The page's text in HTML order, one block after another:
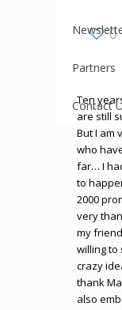
Partners
Contact
0
Ten
are still
But I am
who
far… I
to
2000
very
my
willing
crazy
thank
also